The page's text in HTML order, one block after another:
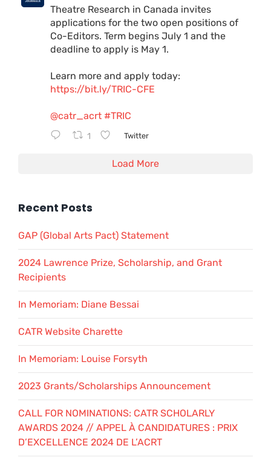
Theatre Research in Canada invites
applications for the two open positions of
Co-Editors. Term begins July 1 and the
deadline to apply is May 1.
Learn more and apply today:
https://bit.ly/TRIC-CFE
@catr_acrt #TRIC
1 Twitter
Load More
Recent Posts
GAP (Global Arts Pact) Statement
2024 Lawrence Prize, Scholarship, and Grant
Recipients
In Memoriam: Diane Bessai
CATR Website Charette
In Memoriam: Louise Forsyth
2023 Grants/Scholarships Announcement
CALL FOR NOMINATIONS: CATR SCHOLARLY
AWARDS 2024 // APPEL À CANDIDATURES : PRIX
D’EXCELLENCE 2024 DE L’ACRT